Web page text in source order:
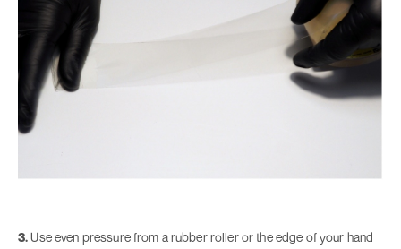
3.Use even pressure from a rubber roller or the edge of your hand